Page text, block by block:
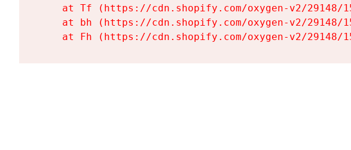
at Tf (https://cdn.shopify.com/oxygen-v2/
at bh (https://cdn.shopify.com/oxygen-v2/
at Fh (https://cdn.shopify.com/oxygen-v2/